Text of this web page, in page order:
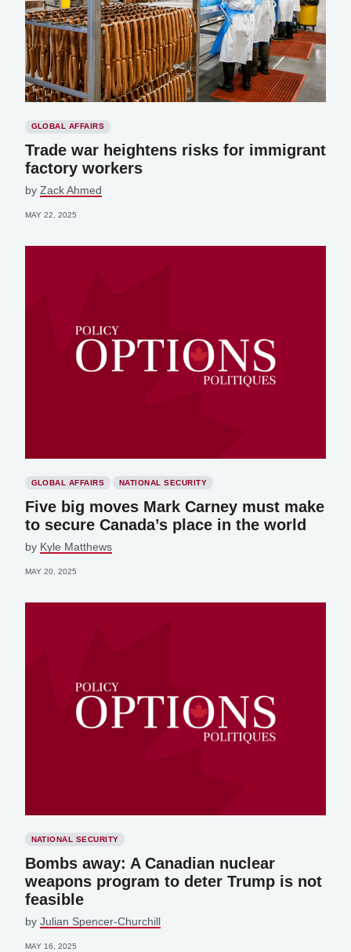
GLOBAL AFFAIRS
Trade war heightens risks for immigrant
factory workers
by Zack Ahmed
MAY 22, 2025
GLOBAL AFFAIRS NATIONAL SECURITY
Five big moves Mark Carney must make
to secure Canada’s place in the world
by Kyle Matthews
MAY 20, 2025
NATIONAL SECURITY
Bombs away: A Canadian nuclear
weapons program to deter Trump is not
feasible
by Julian Spencer-Churchill
MAY 16, 2025